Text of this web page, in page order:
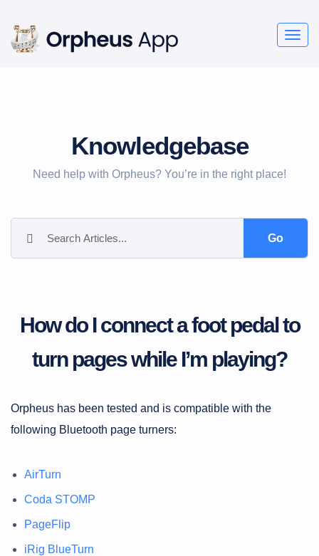
Knowledgebase
Need help with Orpheus? You’re in the right place!
How do I connect a foot pedal to
turn pages while I’m playing?
Orpheus has been tested and is compatible with the
following Bluetooth page turners:
AirTurn
Coda STOMP
PageFlip
iRig BlueTurn